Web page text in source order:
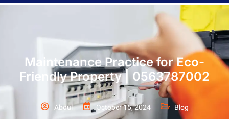
Maintenance Practice for Eco-
Friendly Property | 0563787002
Abdul October 15, 2024 Blog